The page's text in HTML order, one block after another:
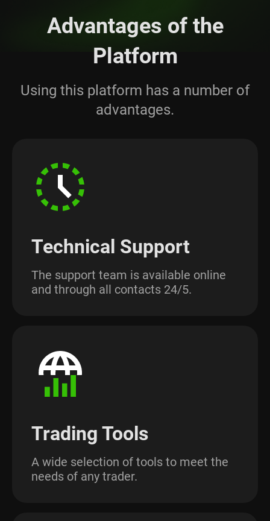
Advantages of the
Platform
Using this platform has a number of
advantages.
Technical Support
The support team is available online
and through all contacts 24/5.
Trading Tools
A wide selection of tools to meet the
needs of any trader.